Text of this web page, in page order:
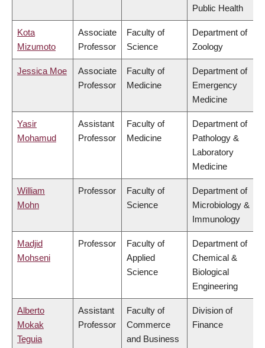
Public Health
Kota
Mizumoto
Associate
Professor
Faculty of
Science
Department of
Zoology
Jessica Moe
Associate
Professor
Faculty of
Medicine
Department of
Emergency
Medicine
Yasir
Mohamud
Assistant
Professor
Faculty of
Medicine
Department of
Pathology &
Laboratory
Medicine
William
Mohn
Professor
Faculty of
Science
Department of
Microbiology &
Immunology
Madjid
Mohseni
Professor
Faculty of
Applied
Science
Department of
Chemical &
Biological
Engineering
Alberto
Mokak
Teguia
Assistant
Professor
Faculty of
Commerce
and Business
Division of
Finance